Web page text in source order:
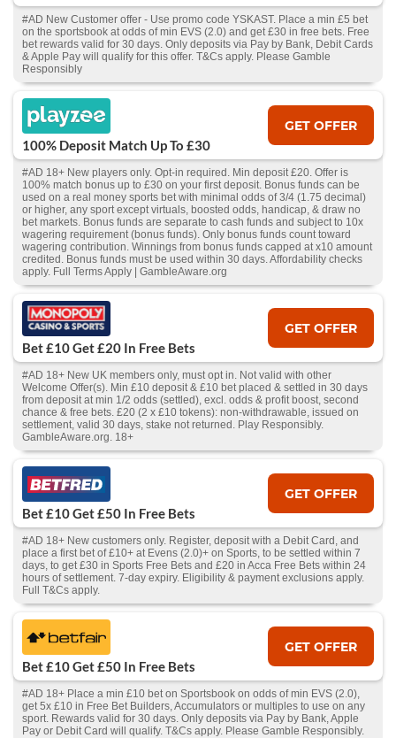
#AD New Customer offer - Use promo code YSKAST. Place a min £5 bet
on the sportsbook at odds of min EVS (2.0) and get £30 in free bets. Free
bet rewards valid for 30 days. Only deposits via Pay by Bank, Debit Cards
& Apple Pay will qualify for this offer. T&Cs apply. Please Gamble
Responsibly
100% Deposit Match Up To £30
GET OFFER
#AD 18+ New players only. Opt-in required. Min deposit £20. Offer is
100% match bonus up to £30 on your first deposit. Bonus funds can be
used on a real money sports bet with minimal odds of 3/4 (1.75 decimal)
or higher, any sport except virtuals, boosted odds, handicap, & draw no
bet markets. Bonus funds are separate to cash funds and subject to 10x
wagering requirement (bonus funds). Only bonus funds count toward
wagering contribution. Winnings from bonus funds capped at x10 amount
credited. Bonus funds must be used within 30 days. Affordability checks
apply. Full Terms Apply | GambleAware.org
Bet £10 Get £20 In Free Bets
GET OFFER
#AD 18+ New UK members only, must opt in. Not valid with other
Welcome Offer(s). Min £10 deposit & £10 bet placed & settled in 30 days
from deposit at min 1/2 odds (settled), excl. odds & profit boost, second
chance & free bets. £20 (2 x £10 tokens): non-withdrawable, issued on
settlement, valid 30 days, stake not returned. Play Responsibly.
GambleAware.org. 18+
Bet £10 Get £50 In Free Bets
GET OFFER
#AD 18+ New customers only. Register, deposit with a Debit Card, and
place a first bet of £10+ at Evens (2.0)+ on Sports, to be settled within 7
days, to get £30 in Sports Free Bets and £20 in Acca Free Bets within 24
hours of settlement. 7-day expiry. Eligibility & payment exclusions apply.
Full T&Cs apply.
Bet £10 Get £50 In Free Bets
GET OFFER
#AD 18+ Place a min £10 bet on Sportsbook on odds of min EVS (2.0),
get 5x £10 in Free Bet Builders, Accumulators or multiples to use on any
sport. Rewards valid for 30 days. Only deposits via Pay by Bank, Apple
Pay or Debit Card will qualify. T&Cs apply. Please Gamble Responsibly.